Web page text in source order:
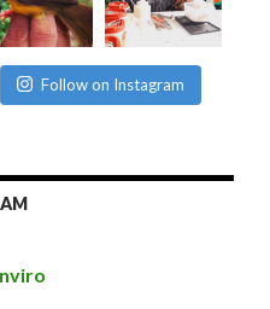
Follow on Instagram